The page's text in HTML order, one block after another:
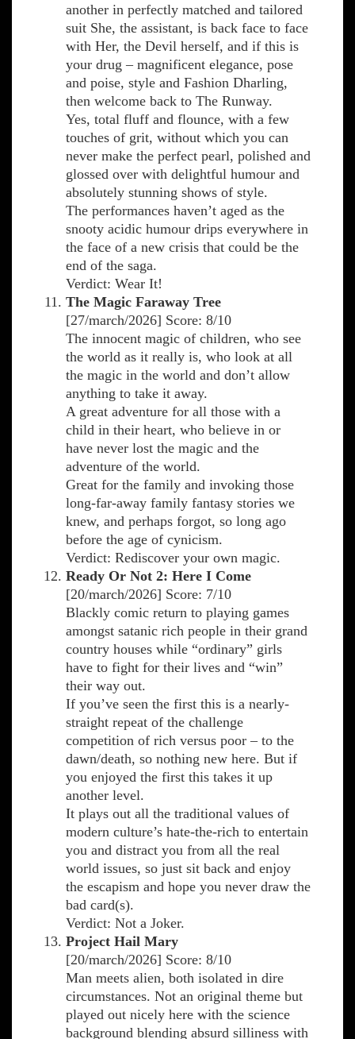
another in perfectly matched and tailored
suit She, the assistant, is back face to face
with Her, the Devil herself, and if this is
your drug – magnificent elegance, pose
and poise, style and Fashion Dharling,
then welcome back to The Runway.
Yes, total fluff and flounce, with a few
touches of grit, without which you can
never make the perfect pearl, polished and
glossed over with delightful humour and
absolutely stunning shows of style.
The performances haven’t aged as the
snooty acidic humour drips everywhere in
the face of a new crisis that could be the
end of the saga.
Verdict: Wear It!
The Magic Faraway Tree
[27/march/2026] Score: 8/10
The innocent magic of children, who see
the world as it really is, who look at all
the magic in the world and don’t allow
anything to take it away.
A great adventure for all those with a
child in their heart, who believe in or
have never lost the magic and the
adventure of the world.
Great for the family and invoking those
long-far-away family fantasy stories we
knew, and perhaps forgot, so long ago
before the age of cynicism.
Verdict: Rediscover your own magic.
Ready Or Not 2: Here I Come
[20/march/2026] Score: 7/10
Blackly comic return to playing games
amongst satanic rich people in their grand
country houses while “ordinary” girls
have to fight for their lives and “win”
their way out.
If you’ve seen the first this is a nearly-
straight repeat of the challenge
competition of rich versus poor – to the
dawn/death, so nothing new here. But if
you enjoyed the first this takes it up
another level.
It plays out all the traditional values of
modern culture’s hate-the-rich to entertain
you and distract you from all the real
world issues, so just sit back and enjoy
the escapism and hope you never draw the
bad card(s).
Verdict: Not a Joker.
Project Hail Mary
[20/march/2026] Score: 8/10
Man meets alien, both isolated in dire
circumstances. Not an original theme but
played out nicely here with the science
background blending absurd silliness with